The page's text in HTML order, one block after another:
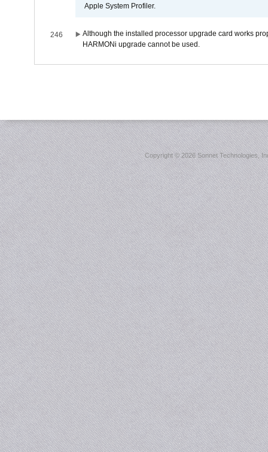
Apple System Profiler.
246
Although the installed processor upgrade card works
HARMONi upgrade cannot be used.
Copyright ©2026 Sonnet Technologies,